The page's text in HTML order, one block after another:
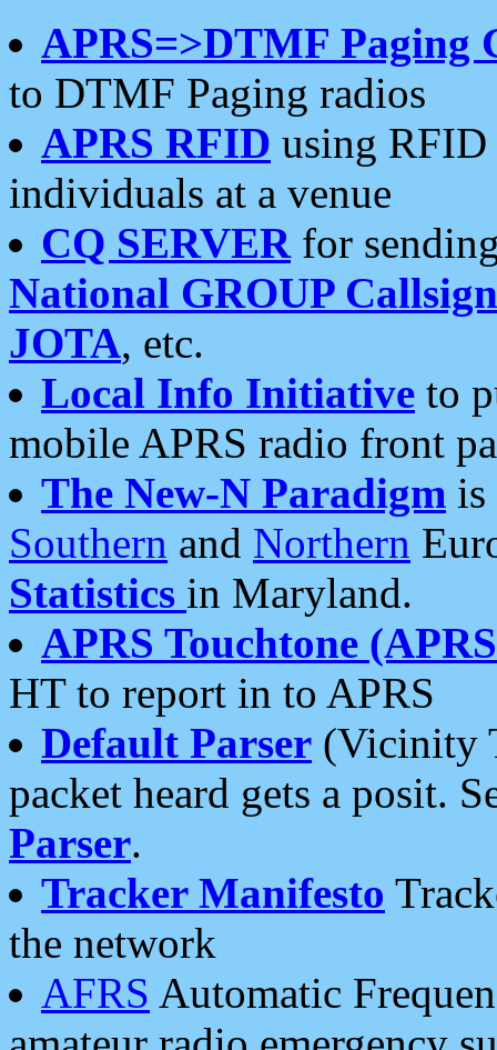
APRS=>DTMF Paging
to DTMF Paging radios
APRS RFID using RFID
individuals at a venue
CQ SERVERfor
National GROUP
JOTA, etc.
Local Info Initiative to
mobile APRS radio front
The New-N Paradigm is
Southern and Northern
Statistics in Maryland.
APRS Touchtone
HT to report in to APRS
Default Parser (Vicinity
packet heard gets a posit.
Parser.
Tracker Manifesto
the network
AFRS Automatic